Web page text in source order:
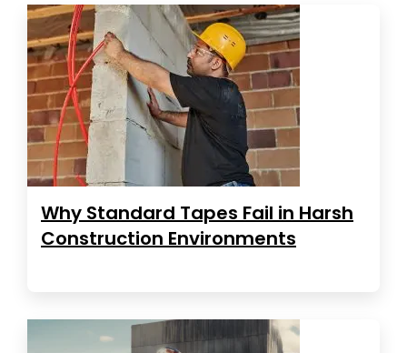
Why Standard Tapes Fail in Harsh
Construction Environments